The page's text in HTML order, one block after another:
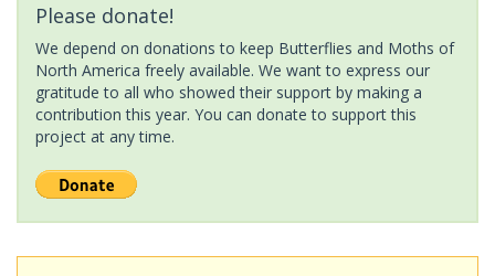
Please donate!
We depend on donations to keep Butterflies and Moths of
North America freely available. We want to express our
gratitude to all who showed their support by making a
contribution this year. You can donate to support this
project at any time.